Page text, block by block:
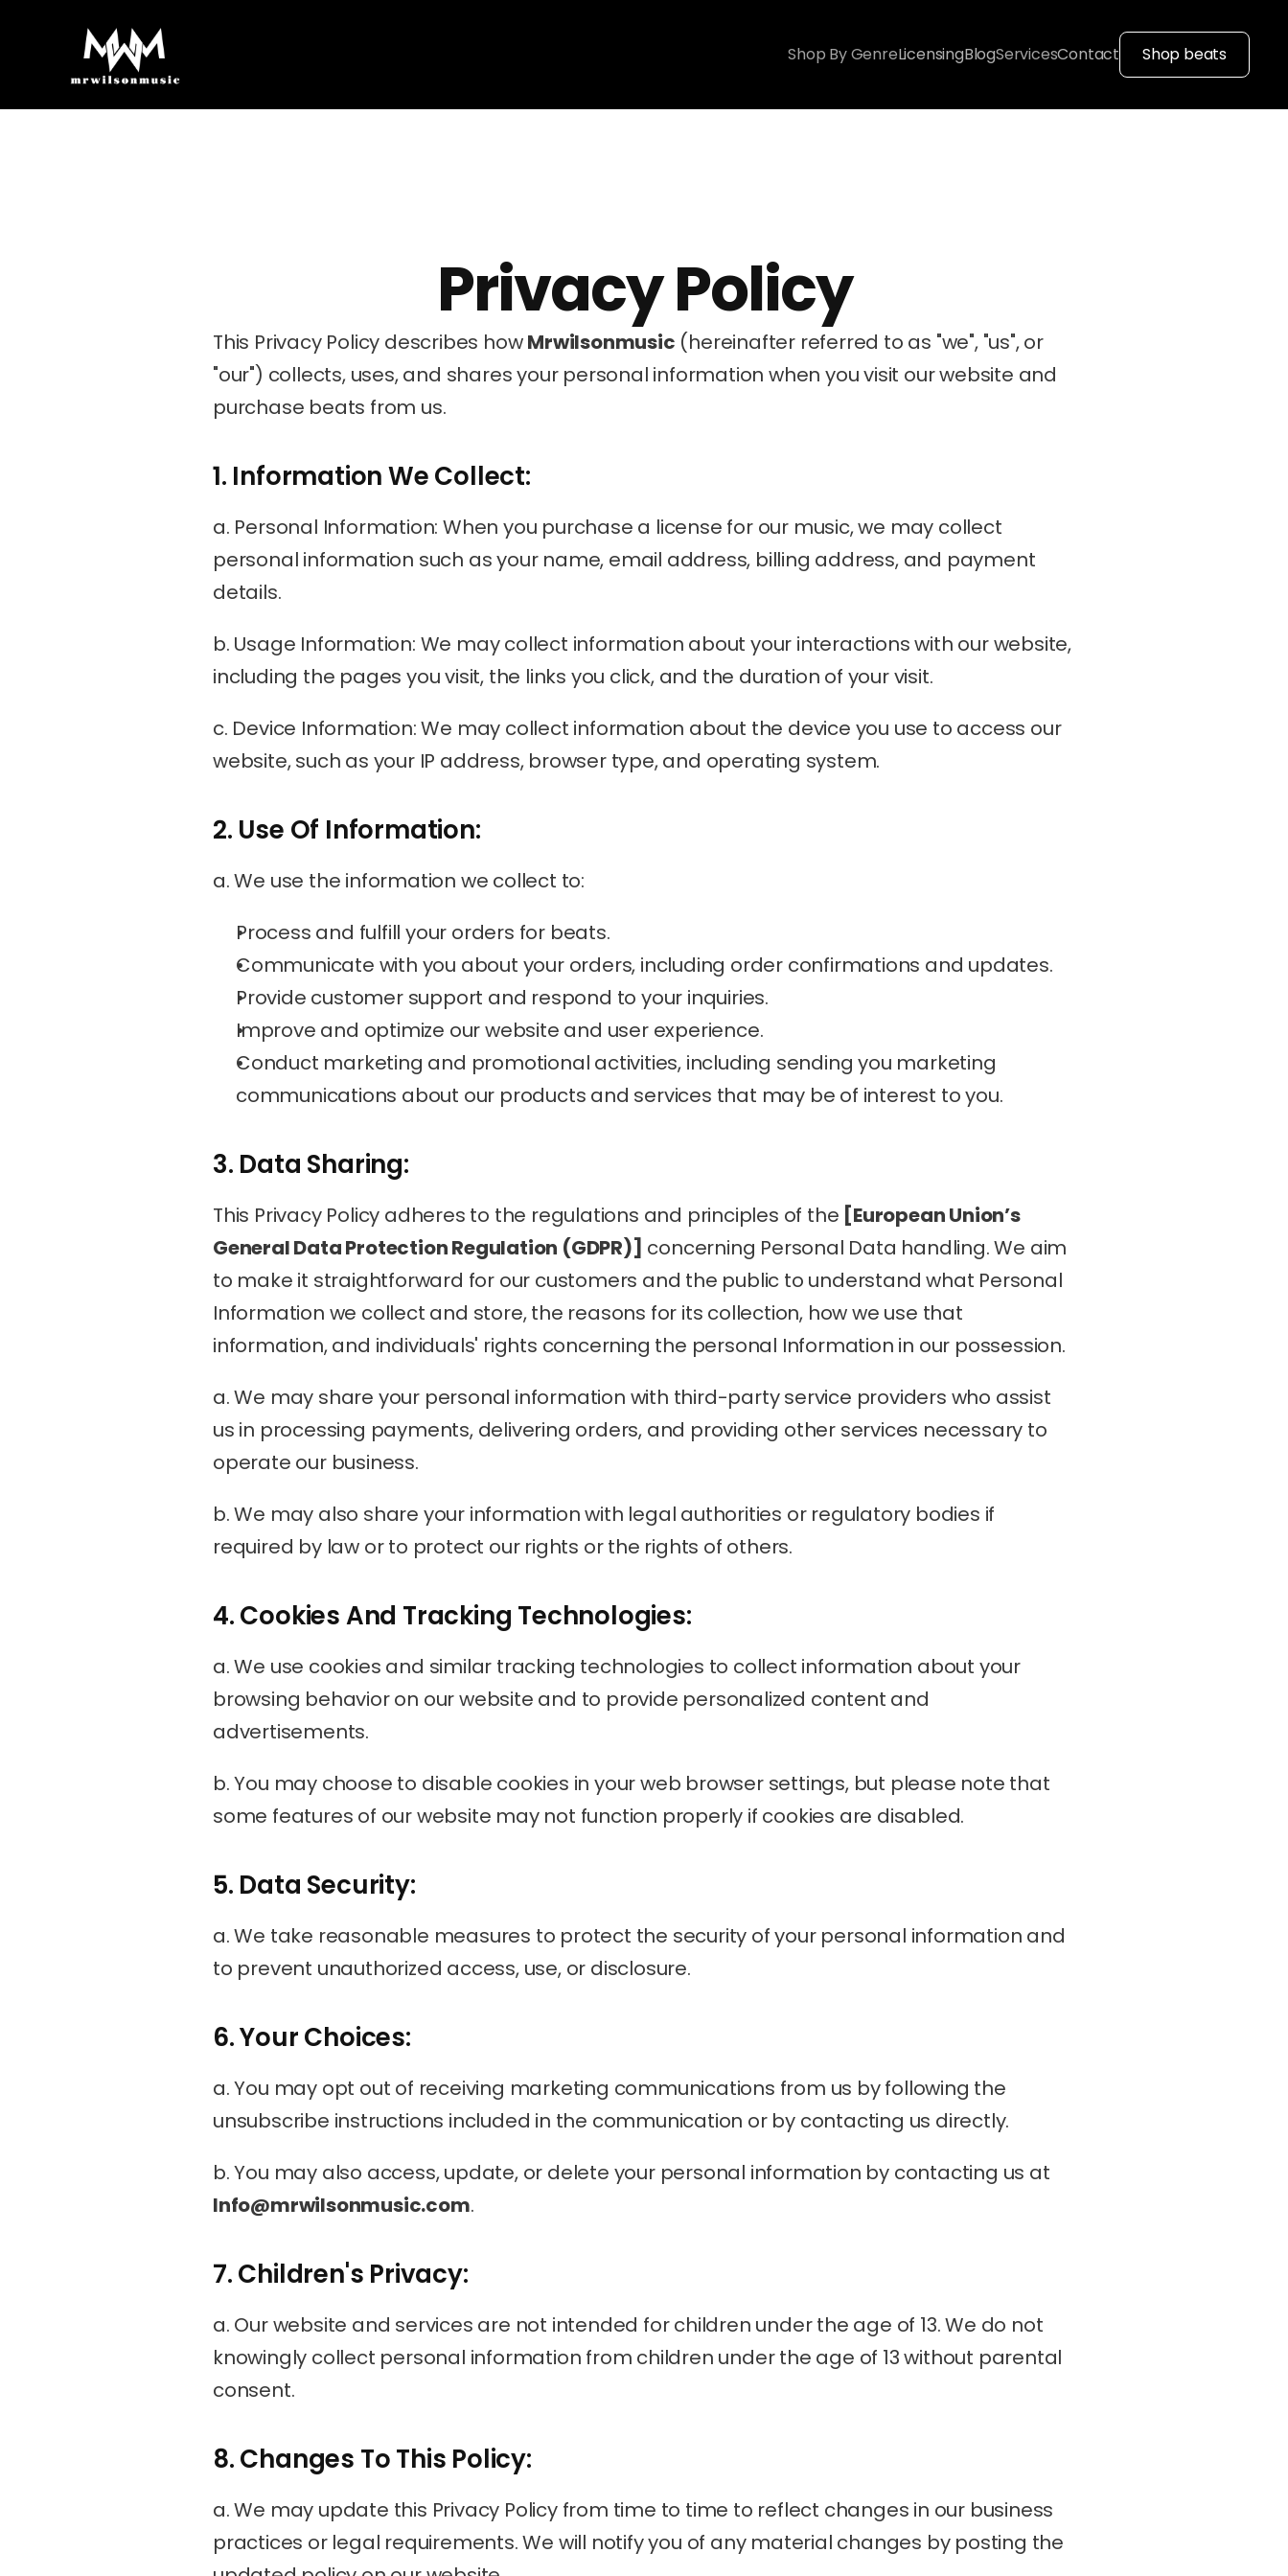
Shop By GenreLicensingBlogServicesContact Shop beats
Privacy Policy
This Privacy Policy describes how Mrwilsonmusic (hereinafter referred to as "we", "us", or
"our") collects, uses, and shares your personal information when you visit our website and
purchase beats from us.
1. Information We Collect:
a. Personal Information: When you purchase a license for our music, we may collect
personal information such as your name, email address, billing address, and payment
details.
b. Usage Information: We may collect information about your interactions with our website,
including the pages you visit, the links you click, and the duration of your visit.
c. Device Information: We may collect information about the device you use to access our
website, such as your IP address, browser type, and operating system.
2. Use Of Information:
a. We use the information we collect to:
Process and fulfill your orders for beats.
Communicate with you about your orders, including order confirmations and updates.
Provide customer support and respond to your inquiries.
Improve and optimize our website and user experience.
Conduct marketing and promotional activities, including sending you marketing
communications about our products and services that may be of interest to you.
3. Data Sharing:
This Privacy Policy adheres to the regulations and principles of the [European Union’s
General Data Protection Regulation (GDPR)] concerning Personal Data handling. We aim
to make it straightforward for our customers and the public to understand what Personal
Information we collect and store, the reasons for its collection, how we use that
information, and individuals' rights concerning the personal Information in our possession.
a. We may share your personal information with third-party service providers who assist
us in processing payments, delivering orders, and providing other services necessary to
operate our business.
b. We may also share your information with legal authorities or regulatory bodies if
required by law or to protect our rights or the rights of others.
4. Cookies And Tracking Technologies:
a. We use cookies and similar tracking technologies to collect information about your
browsing behavior on our website and to provide personalized content and
advertisements.
b. You may choose to disable cookies in your web browser settings, but please note that
some features of our website may not function properly if cookies are disabled.
5. Data Security:
a. We take reasonable measures to protect the security of your personal information and
to prevent unauthorized access, use, or disclosure.
6. Your Choices:
a. You may opt out of receiving marketing communications from us by following the
unsubscribe instructions included in the communication or by contacting us directly.
Info@mrwilsonmusic.com.
7. Children's Privacy:
a. Our website and services are not intended for children under the age of 13. We do not
knowingly collect personal information from children under the age of 13 without parental
consent.
8. Changes To This Policy:
a. We may update this Privacy Policy from time to time to reflect changes in our business
practices or legal requirements. We will notify you of any material changes by posting the